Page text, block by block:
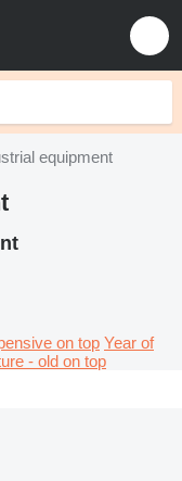
equipment
on top Year of
- old on top